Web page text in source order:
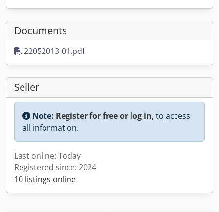
Documents
22052013-01.pdf
Seller
Note: Register for free or log in, to access
all information.
Last online: Today
Registered since: 2024
10 listings online